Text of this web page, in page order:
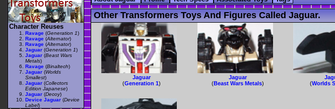
Other Transformers Toys And Figures Called Jaguar.
Jaguar
(Generation 1)
Jaguar
(Beast Wars Metals)
(Worlds
Character Reuses
Ravage (Generation 1)
Ravage (Alternator)
Ravage (Alternator)
Jaguar (Generation 1)
Jaguar (Beast Wars
Metals)
Ravage (Binaltech)
Jaguar (Worlds
Smallest)
Jaguar (Collectors
Edition Japanese)
Jaguar (Decoy)
Device Jaguar (Device
Label)